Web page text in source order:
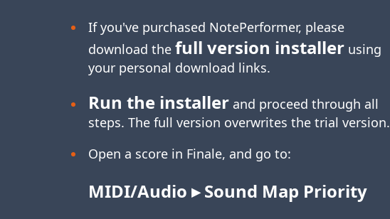
If you've purchased NotePerformer, please
download the full version installer using
your personal download links.
Run the installer and proceed through all
steps. The full version overwrites the trial version.
Open a score in Finale, and go to:
MIDI/Audio ▸ Sound Map Priority